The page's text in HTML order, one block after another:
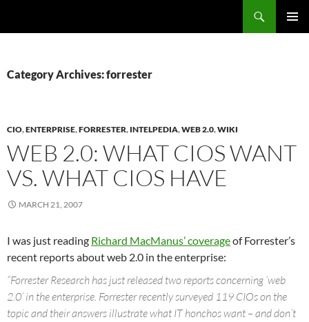
Category Archives: forrester
CIO,ENTERPRISE,FORRESTER, INTELPEDIA,WEB 2.0,WIKI
WEB 2.0: WHAT CIOS WANT
VS. WHAT CIOS HAVE
MARCH 21, 2007
I was just reading Richard MacManus’ coverageof Forrester’s
recent reports about web 2.0 in the enterprise:
“Forrester Research has just released two reports concerning ‘web
2.0’ in the enterprise. Forrester recently surveyed 119 CIOs on the
topic and their answers illustrate what IT honchos want – and don’t